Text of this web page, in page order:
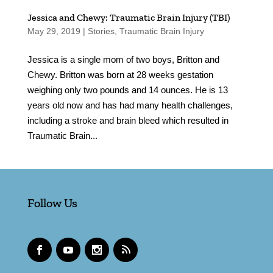
Jessica and Chewy: Traumatic Brain Injury (TBI)
May 29, 2019 | Stories, Traumatic Brain Injury
Jessica is a single mom of two boys, Britton and
Chewy. Britton was born at 28 weeks gestation
weighing only two pounds and 14 ounces. He is 13
years old now and has had many health challenges,
including a stroke and brain bleed which resulted in
Traumatic Brain...
Follow Us